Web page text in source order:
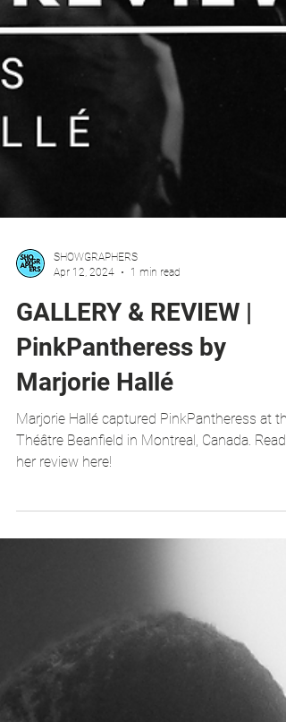
Apr 12, 2024
1 min read
GALLERY & REVIEW |
PinkPantheress by
Marjorie Hallé
Marjorie Hallé captured PinkPantheress at the